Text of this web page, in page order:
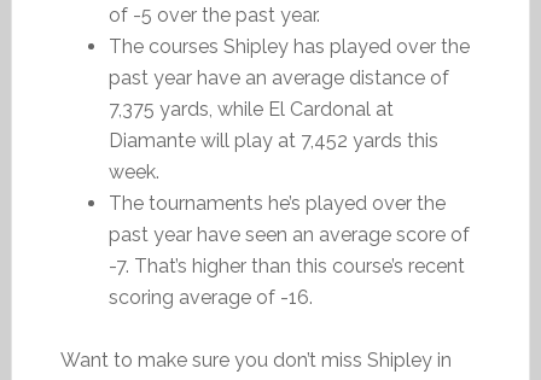
of -5 over the past year.
The courses Shipley has played over the
past year have an average distance of
7,375 yards, while El Cardonal at
Diamante will play at 7,452 yards this
week.
The tournaments he’s played over the
past year have seen an average score of
-7. That’s higher than this course’s recent
scoring average of -16.
Want to make sure you don’t miss Shipley in